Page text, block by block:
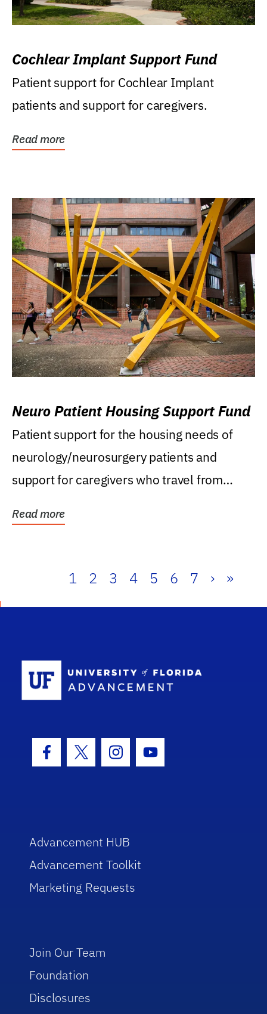
Cochlear Implant Support Fund
Patient support for Cochlear Implant
patients and support for caregivers.
Read more
Neuro Patient Housing Support Fund
Patient support for the housing needs of
neurology/neurosurgery patients and
support for caregivers who travel from
Read more
1 2 3 4 5 6 7 › »
Facebook Icon
Twitter IconInstagram Icon
Youtube Icon
Advancement HUB
Advancement Toolkit
Marketing Requests
Join Our Team
Foundation
Disclosures